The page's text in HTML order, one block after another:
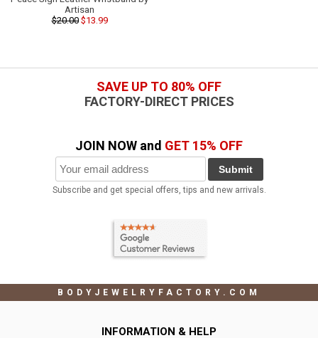
Artisan
$20.00$13.99
SAVE UP TO 80% OFF
FACTORY-DIRECT PRICES
JOIN NOW and GET 15% OFF
Submit
Subscribe and get special offers, tips and new arrivals.
BODYJEWELRYFACTORY.COM
INFORMATION & HELP